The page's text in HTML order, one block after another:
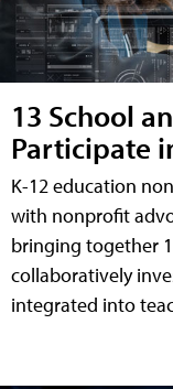
13 School
Participate
K-12 education
with nonprofit
bringing together
collaboratively
integrated into